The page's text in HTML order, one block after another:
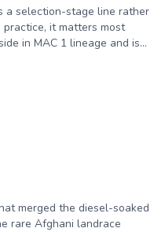
a selection-stage line rather
it matters most
in MAC 1 lineage and is
merged the diesel-soaked
rare Afghani landrace